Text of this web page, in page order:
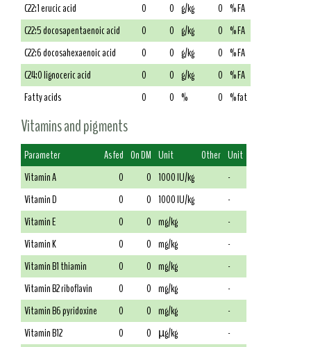
C22:1 erucic acid
0 0 g/kg 0 % FA
C22:5 docosapentaenoic acid
0 0 g/kg 0 % FA
C22:6 docosahexaenoic acid
0 0 g/kg 0 % FA
C24:0 lignoceric acid
0 0 g/kg 0 % FA
Fatty acids
0 0 % 0 % fat
Vitamins and pigments
Parameter As fed On DM Unit Other Unit
Vitamin A
0 0 1000 IU/kg
-
Vitamin D
0 0 1000 IU/kg
-
Vitamin E
0 0 mg/kg
-
Vitamin K
0 0 mg/kg
-
Vitamin B1 thiamin
0 0 mg/kg
-
Vitamin B2 riboflavin
0 0 mg/kg
-
Vitamin B6 pyridoxine
0 0 mg/kg
-
Vitamin B12
0 0 µg/kg
-